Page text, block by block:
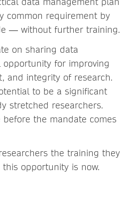
common requirement by
― without further training.
on sharing data
for improving
and integrity of research.
to be a significant
stretched researchers.
the mandate comes
the training they
opportunity is now.